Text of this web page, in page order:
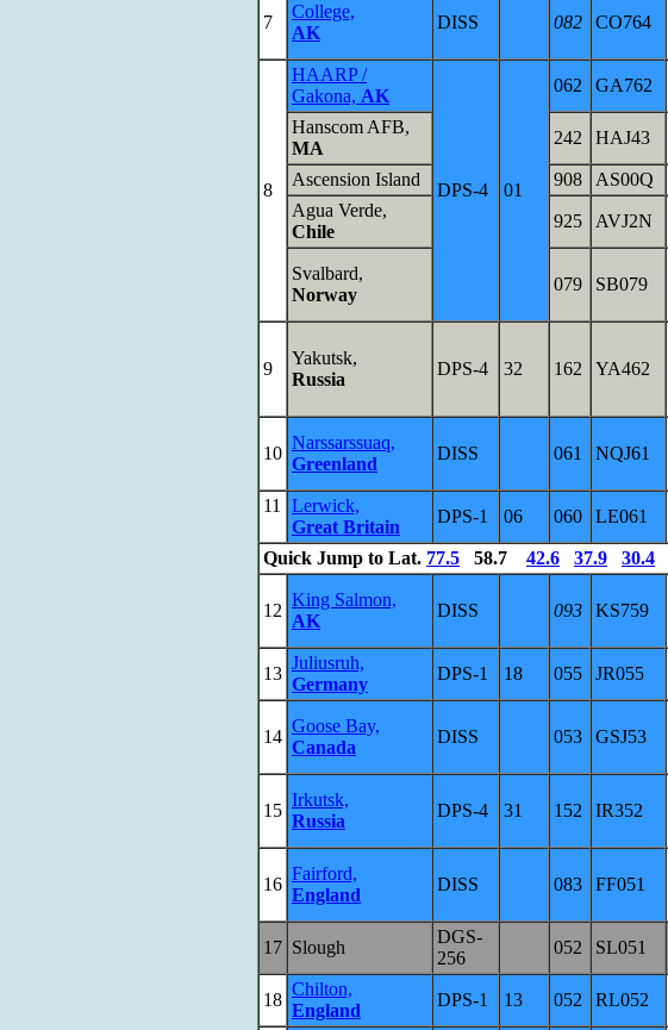
7
College,
AK
DISS 082 CO764
8
HAARP /
Gakona, AK
DPS-4 01
062 GA762
Hanscom AFB,
MA
242 HAJ43
Ascension Island 908 AS00Q
Agua Verde,
Chile
925 AVJ2N
Svalbard,
Norway
079 SB079
9
Yakutsk,
Russia
DPS-4 32 162 YA462
10
Narssarssuaq,
Greenland
DISS 061 NQJ61
11
Lerwick,
Great Britain
DPS-1 06 060 LE061
Quick Jump to Lat. 77.5 58.7 42.6 37.9 30.4
12
King Salmon,
AK
DISS 093 KS759
13
Juliusruh,
Germany
DPS-1 18 055 JR055
14
Goose Bay,
Canada
DISS 053 GSJ53
15
Irkutsk,
Russia
DPS-4 31 152 IR352
16
Fairford,
England
DISS 083 FF051
17 Slough
DGS-
256
052 SL051
18
Chilton,
England
DPS-1 13 052 RL052